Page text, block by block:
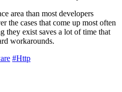
area than most developers
the cases that come up most often
they exist saves a lot of time that
workarounds.
#Http